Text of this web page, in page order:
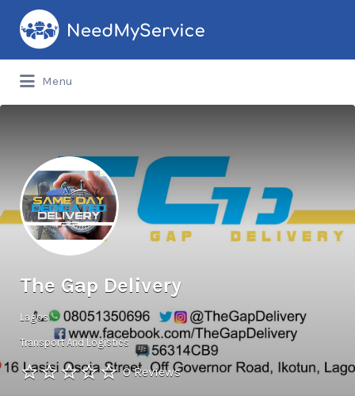
Search
for:
Menu
The Gap Delivery
Lagos
Transport And Logistics
0 Reviews